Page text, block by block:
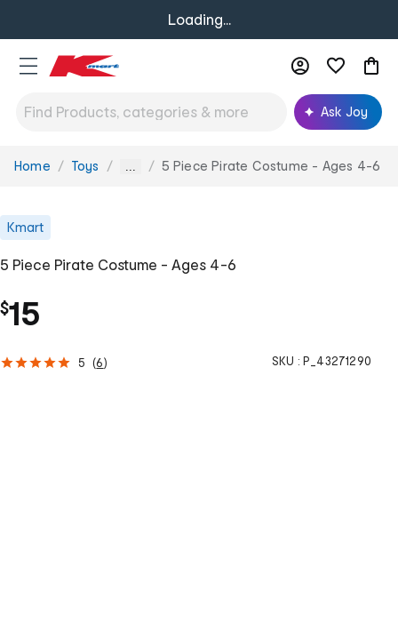
Loading...
Ask Joy
You
Home Toys ... 5 Piece Pirate Costume - Ages 4-6
Kmart
5 Piece Pirate Costume - Ages 4-6
$15
5 (6) SKU : P_43271290